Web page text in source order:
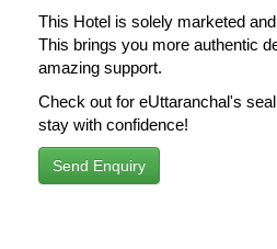
This Hotel is solely marketed
This brings you more authentic
amazing support.
Check out for eUttaranchal's
stay with confidence!
Send Enquiry